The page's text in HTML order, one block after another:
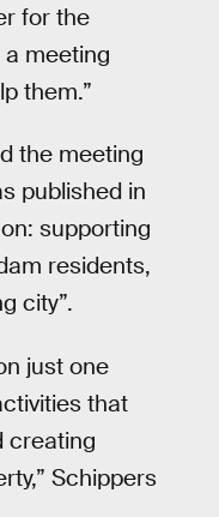
for the
meeting
them.”
the meeting
published in
supporting
residents,
city”.
just one
that
creating
Schippers